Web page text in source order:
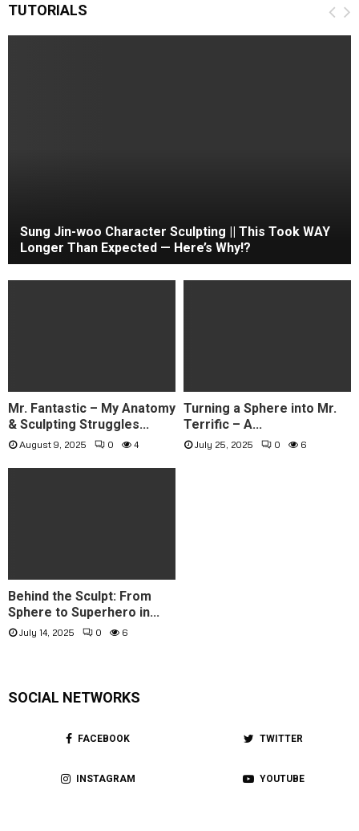
TUTORIALS
Sung Jin-woo Character Sculpting || This Took WAY
Longer Than Expected — Here’s Why!?
Mr. Fantastic – My Anatomy
& Sculpting Struggles...
August 9, 2025 0 4
Turning a Sphere into Mr.
Terrific – A...
July 25, 2025 0 6
Behind the Sculpt: From
Sphere to Superhero in...
July 14, 2025 0 6
SOCIAL NETWORKS
FACEBOOK TWITTER
INSTAGRAM YOUTUBE